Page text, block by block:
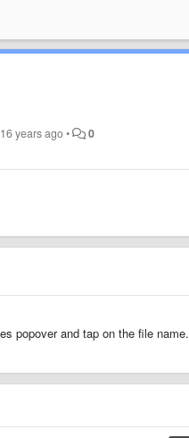
16 years ago• 0
popover and tap on the file name.